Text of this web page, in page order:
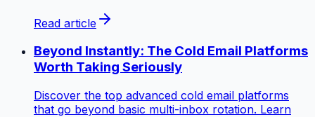
Read article
Beyond Instantly: The Cold Email Platforms
Worth Taking Seriously
Discover the top advanced cold email platforms
that go beyond basic multi-inbox rotation. Learn